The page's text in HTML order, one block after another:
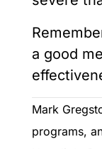
a good
Mark
programs,